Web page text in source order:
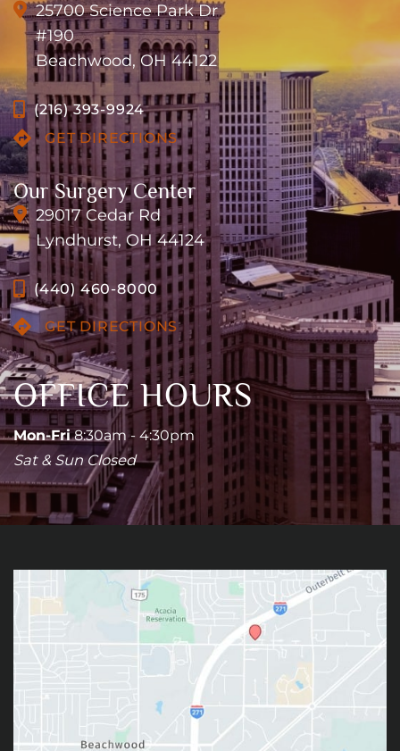
25700 Science Park Dr
#190
Beachwood, OH 44122
(216) 393-9924
GET DIRECTIONS
Our Surgery Center
29017 Cedar Rd
Lyndhurst, OH 44124
(440) 460-8000
GET DIRECTIONS
OFFICE HOURS
Mon-Fri8:30am - 4:30pm
Sat & Sun Closed